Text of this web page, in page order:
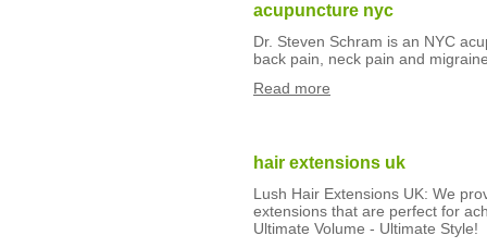
acupuncture nyc
Dr. Steven Schram is an NYC
back pain, neck pain and
Read more
hair extensions uk
Lush Hair Extensions UK: We
extensions that are perfect for
Ultimate Volume - Ultimate Style!